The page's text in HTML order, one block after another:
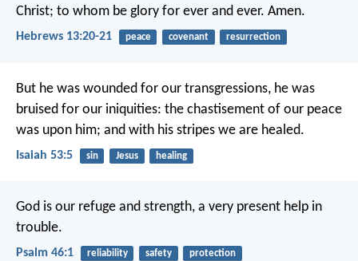
Christ; to whom be glory for ever and ever. Amen.
Hebrews 13:20-21 peace covenant resurrection
But he was wounded for our transgressions, he was
bruised for our iniquities: the chastisement of our peace
was upon him; and with his stripes we are healed.
Isaiah 53:5 sin Jesus healing
God is our refuge and strength, a very present help in
trouble.
Psalm 46:1 reliability safety protection